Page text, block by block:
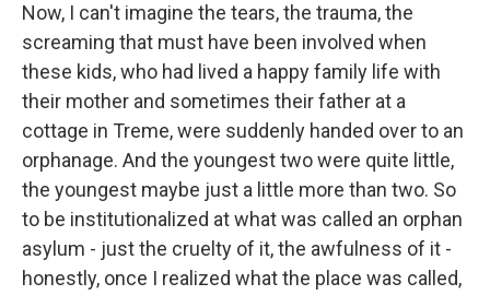
Now, I can't imagine the tears, the trauma, the
screaming that must have been involved when
these kids, who had lived a happy family life with
their mother and sometimes their father at a
cottage in Treme, were suddenly handed over to an
orphanage. And the youngest two were quite little,
the youngest maybe just a little more than two. So
to be institutionalized at what was called an orphan
asylum - just the cruelty of it, the awfulness of it -
honestly, once I realized what the place was called,